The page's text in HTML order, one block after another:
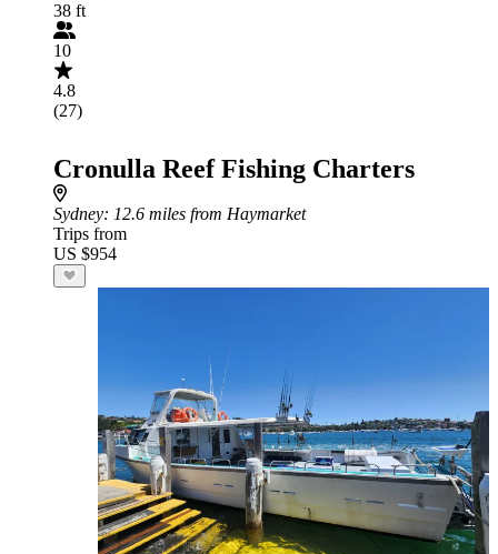
38 ft
10
4.8
(27)
Cronulla Reef Fishing Charters
Sydney: 12.6 miles from Haymarket
Trips from
US $954